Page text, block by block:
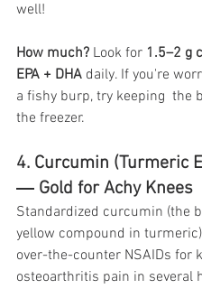
well!
How much? Look for 1.5–2 g
EPA + DHA daily. If you're
a fishy burp, try keeping  the
the freezer.
4. Curcumin (Turmeric
― Gold for Achy Knees
Standardized curcumin (the
yellow compound in
over-the-counter NSAIDs for
osteoarthritis pain in several